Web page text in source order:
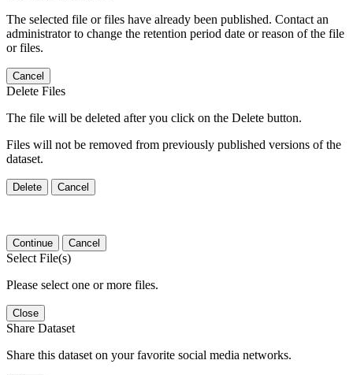
The selected file or files have already been published. Contact an
administrator to change the retention period date or reason of the file
or files.
Cancel
Delete Files
The file will be deleted after you click on the Delete button.
Files will not be removed from previously published versions of the
dataset.
Delete Cancel
Continue Cancel
Select File(s)
Please select one or more files.
Close
Share Dataset
Share this dataset on your favorite social media networks.